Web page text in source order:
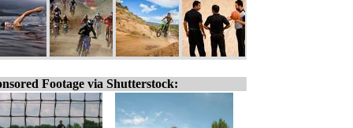
Footage via Shutterstock: